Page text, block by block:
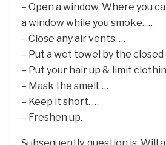
– Open a window. Where you
a window while you smoke. …
– Close any air vents. …
– Put a wet towel by the closed
– Put your hair up & limit
– Mask the smell. …
– Keep it short. …
– Freshen up.